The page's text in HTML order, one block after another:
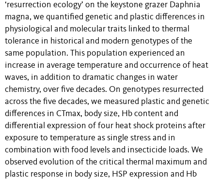
‘resurrection ecology’ on the keystone grazer Daphnia
magna, we quantified genetic and plastic differences in
physiological and molecular traits linked to thermal
tolerance in historical and modern genotypes of the
same population. This population experienced an
increase in average temperature and occurrence of heat
waves, in addition to dramatic changes in water
chemistry, over five decades. On genotypes resurrected
across the five decades, we measured plastic and genetic
differences in CTmax, body size, Hb content and
differential expression of four heat shock proteins after
exposure to temperature as single stress and in
combination with food levels and insecticide loads. We
observed evolution of the critical thermal maximum and
plastic response in body size, HSP expression and Hb